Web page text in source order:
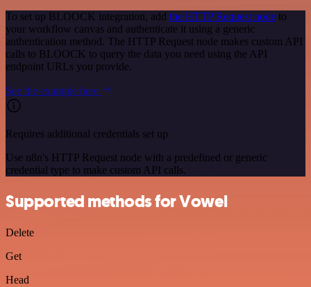
To set up BLOOCK integration, add the HTTP Request node to
your workflow canvas and authenticate it using a generic
authentication method. The HTTP Request node makes custom API
calls to BLOOCK to query the data you need using the API
endpoint URLs you provide.
See the example here
Requires additional credentials set up
Use n8n's HTTP Request node with a predefined or generic
credential type to make custom API calls.
Supported methods for Vowel
Delete
Get
Head